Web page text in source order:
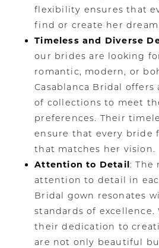
flexibility ensures that
find or create her dream
Timeless and Diverse
our brides are looking
romantic, modern, or
Casablanca Bridal offers
of collections to meet
preferences. Their
ensure that every bride
that matches her vision.
Attention to Detail: The
attention to detail in
Bridal gown resonates
standards of excellence.
their dedication to
are not only beautiful